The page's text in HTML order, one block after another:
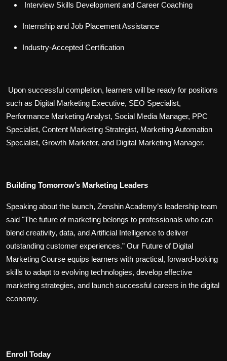
Interview Skills Development and Career Coaching
Internship and Job Placement Assistance
Industry-Accepted Certification
Upon successful completion, learners will be ready for positions
such as Digital Marketing Executive, SEO Specialist,
Performance Marketing Analyst, Social Media Manager, PPC
Specialist, Content Marketing Strategist, Marketing Automation
Specialist, Growth Marketer, and Digital Marketing Manager.
Building Tomorrow’s Marketing Leaders
Speaking about the launch, Zenshin Academy’s leadership team
said "The future of marketing belongs to professionals who can
blend creativity, data, and Artificial Intelligence to deliver
outstanding customer experiences.” Our Future of Digital
Marketing Course equips learners with practical, forward-looking
skills to adapt to evolving technologies, develop effective
marketing strategies, and launch successful careers in the digital
economy.
Enroll Today